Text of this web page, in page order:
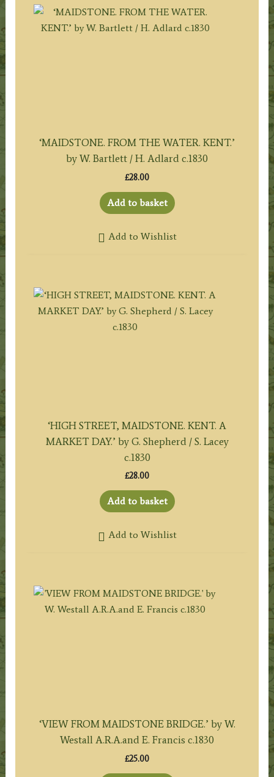
‘MAIDSTONE. FROM THE WATER. KENT.’
by W. Bartlett / H. Adlard c.1830
£28.00
Add to basket
Add to Wishlist
‘HIGH STREET, MAIDSTONE. KENT. A
MARKET DAY.’ by G. Shepherd / S. Lacey
c.1830
£28.00
Add to basket
Add to Wishlist
‘VIEW FROM MAIDSTONE BRIDGE.’ by W.
Westall A.R.A.and E. Francis c.1830
£25.00